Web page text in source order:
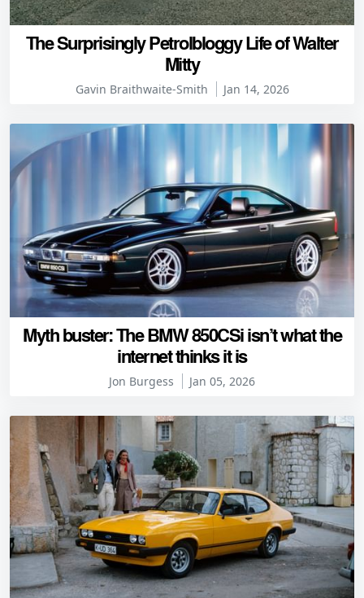
The Surprisingly Petrolbloggy Life of Walter
Mitty
Gavin Braithwaite-Smith Jan 14, 2026
Myth buster: The BMW 850CSi isn’t what the
internet thinks it is
Jon Burgess Jan 05, 2026